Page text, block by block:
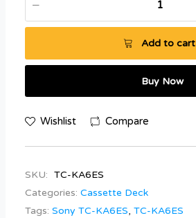
Add to cart
Buy Now
Wishlist Compare
SKU: TC-KA6ES
Categories: Cassette Deck
Tags: Sony TC-KA6ES, TC-KA6ES